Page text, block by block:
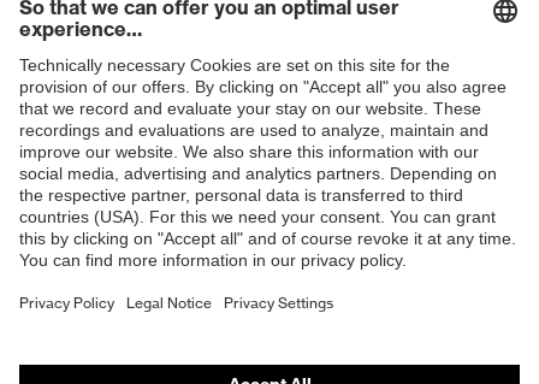
Shops
B2B online shop
Online shop for laser protection products
E | 3 Store
Purchasing assistants